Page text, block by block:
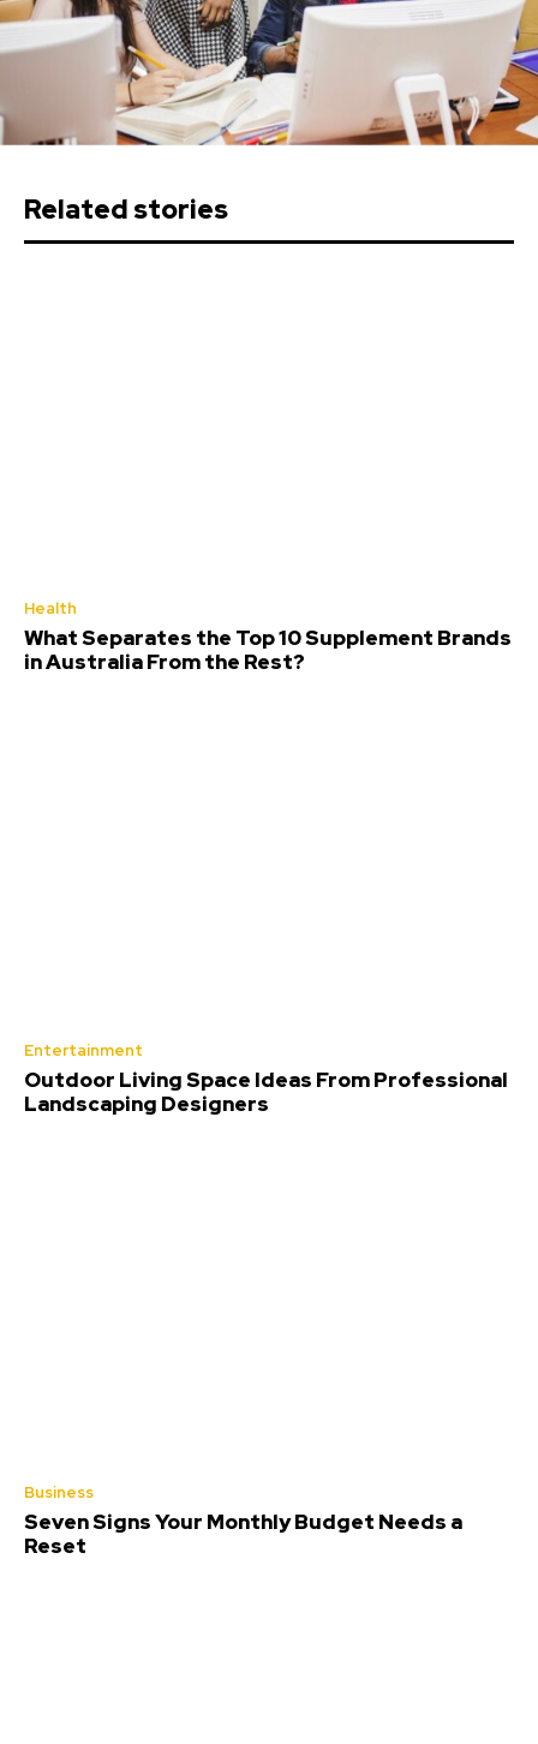
Related stories
Health
What Separates the Top 10 Supplement Brands
in Australia From the Rest?
Entertainment
Outdoor Living Space Ideas From Professional
Landscaping Designers
Business
Seven Signs Your Monthly Budget Needs a
Reset